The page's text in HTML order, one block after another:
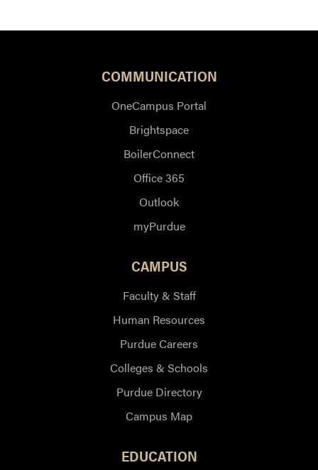
COMMUNICATION
OneCampus Portal
Brightspace
BoilerConnect
Office 365
Outlook
myPurdue
CAMPUS
Faculty & Staff
Human Resources
Purdue Careers
Colleges & Schools
Purdue Directory
Campus Map
EDUCATION